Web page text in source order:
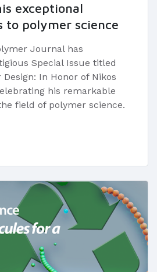
exceptional
to polymer science
Journal has
Special Issue titled
In Honor of Nikos
his remarkable
field of polymer science.